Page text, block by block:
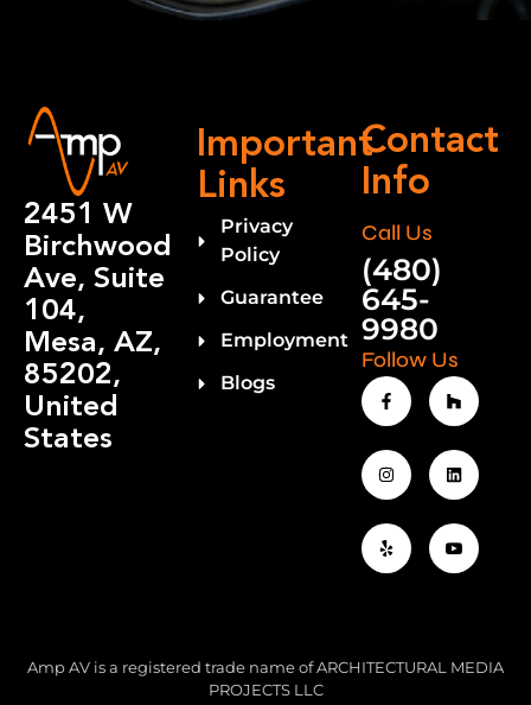
2451 W
Birchwood
Ave, Suite
104,
Mesa, AZ,
85202,
United
States
Important
Links
Privacy
Policy
Guarantee
Employment
Blogs
Contact
Info
Call Us
(480)
645-
9980
Follow Us
Amp AV is a registered trade name of ARCHITECTURAL MEDIA
PROJECTS LLC